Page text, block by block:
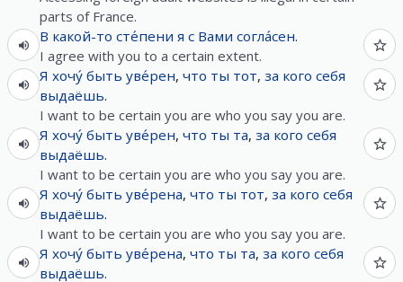
parts of France.
В какой-то сте́пени я с Вами согла́сен.
I agree with you to a certain extent.
Я хочу́ быть уве́рен, что ты тот, за кого себя
выдаёшь.
I want to be certain you are who you say you are.
Я хочу́ быть уве́рен, что ты та, за кого себя
выдаёшь.
I want to be certain you are who you say you are.
Я хочу́ быть уве́рена, что ты тот, за кого себя
выдаёшь.
I want to be certain you are who you say you are.
Я хочу́ быть уве́рена, что ты та, за кого себя
выдаёшь.